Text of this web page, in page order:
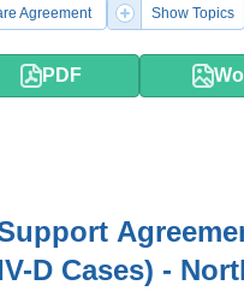
Agreement Show Topics
PDF
D Cases) -